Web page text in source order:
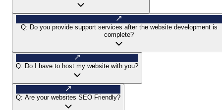
Q: Do you provide support services after the website development is
complete?
Q: Do I have to host my website with you?
Q: Are your websites SEO Friendly?